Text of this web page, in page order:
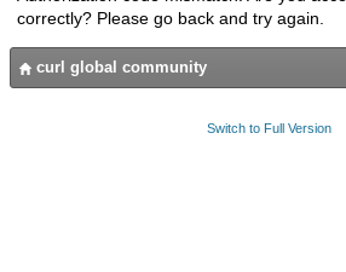
correctly? Please go back and try again.
curl global community
Switch to Full Version